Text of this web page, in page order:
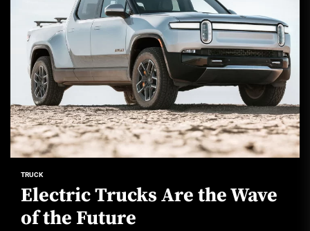
TRUCK
Electric Trucks Are the Wave
of the Future